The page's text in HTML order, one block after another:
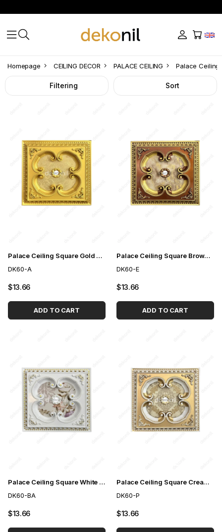
Homepage CEILING DECOR PALACE CEILING Palace Ceiling
Filtering Sort
Palace Ceiling Square Gold 60cm
DK60-A
$13.66
ADD TO CART
Palace Ceiling Square Brown 60cm
DK60-E
$13.66
ADD TO CART
Palace Ceiling Square White to Gold 60cm
DK60-BA
$13.66
Palace Ceiling Square Cream 60cm
DK60-P
$13.66
Palace
Ceiling
Square